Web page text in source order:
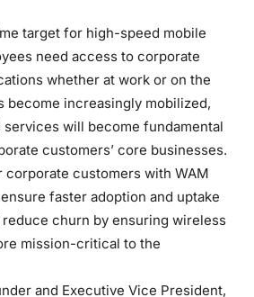
target for high-speed mobile
need access to corporate
whether at work or on the
become increasingly mobilized,
will become fundamental
customers’ core businesses.
corporate customers with WAM
faster adoption and uptake
churn by ensuring wireless
mission-critical to the
and Executive Vice President,